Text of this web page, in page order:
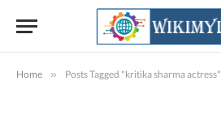
Home » Posts Tagged "kritika sharma actress"